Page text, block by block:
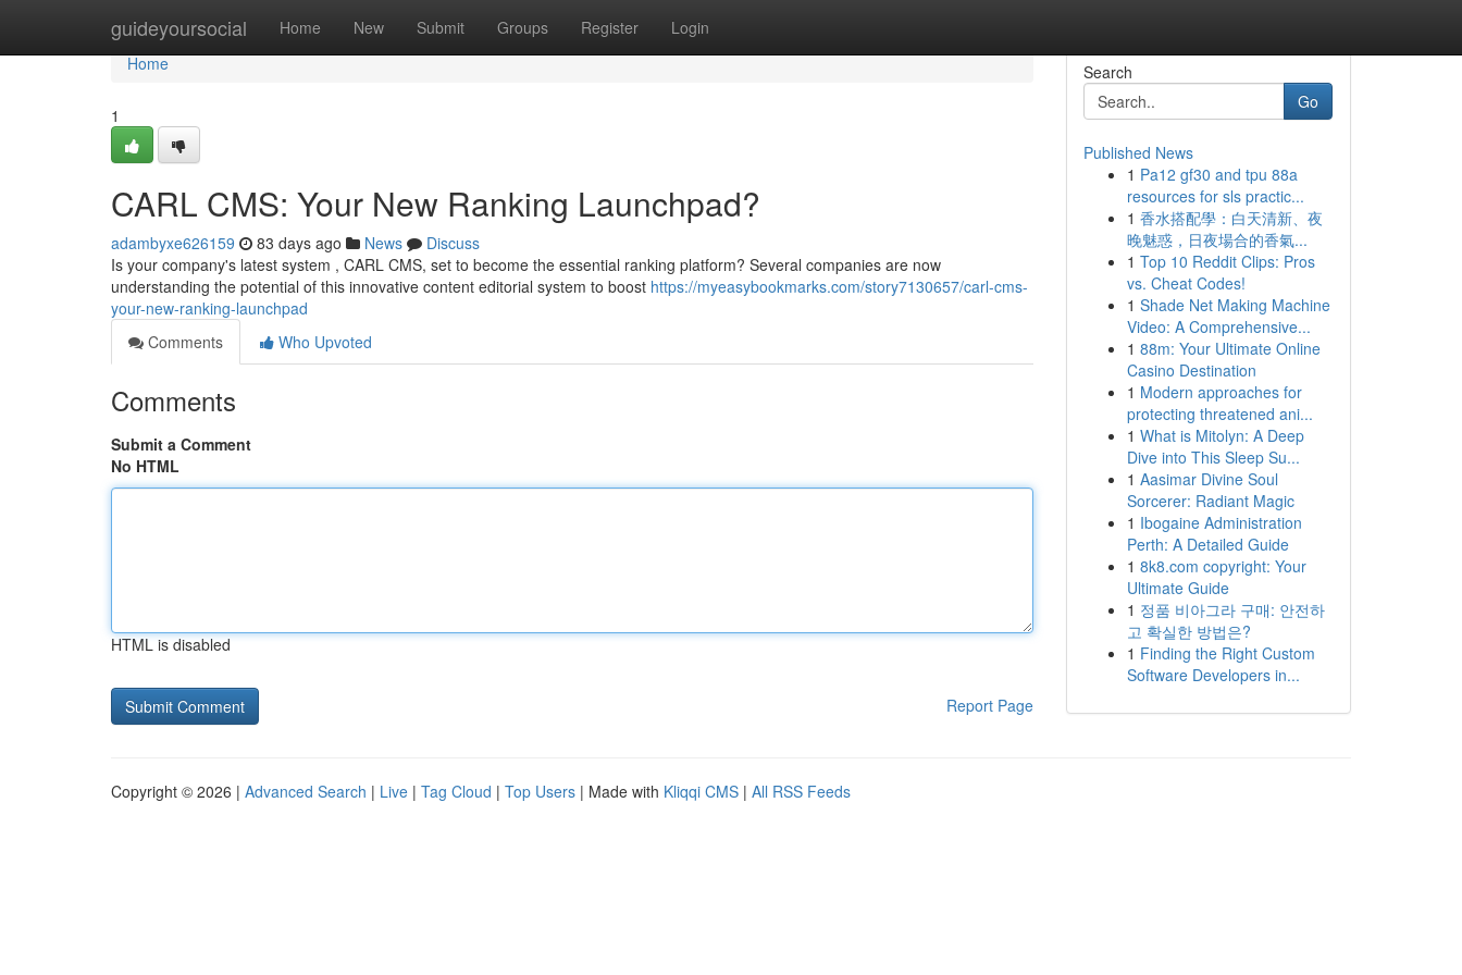
guideyoursocial Home New Submit Groups Register Login
Home
Home
1
CARL CMS: Your New Ranking Launchpad?
adambyxe626159 83 days ago News
Discuss
Is your company's latest system , CARL CMS, set to become the essential ranking platform? Several companies are now
understanding the potential of this innovative content editorial system to boost https://myeasybookmarks.com/story7130657/carl-cms-
your-new-ranking-launchpad
Comments
Who Upvoted
Comments
Submit a Comment
No HTML
HTML is disabled
Report Page
Search
Go
Published News
1 Pa12 gf30 and tpu 88a
resources for sls practic...
1 香水搭配學：白天清新、夜
晚魅惑，日夜場合的香氣...
1 Top 10 Reddit Clips: Pros
vs. Cheat Codes!
1 Shade Net Making Machine
Video: A Comprehensive...
1 88m: Your Ultimate Online
Casino Destination
1 Modern approaches for
protecting threatened ani...
1 What is Mitolyn: A Deep
Dive into This Sleep Su...
1 Aasimar Divine Soul
Sorcerer: Radiant Magic
1 Ibogaine Administration
Perth: A Detailed Guide
1 8k8.com copyright: Your
Ultimate Guide
1 정품 비아그라 구매: 안전하
고 확실한 방법은?
1 Finding the Right Custom
Software Developers in...
Copyright © 2026 | Advanced Search | Live | Tag Cloud | Top Users | Made with Kliqqi CMS | All RSS Feeds